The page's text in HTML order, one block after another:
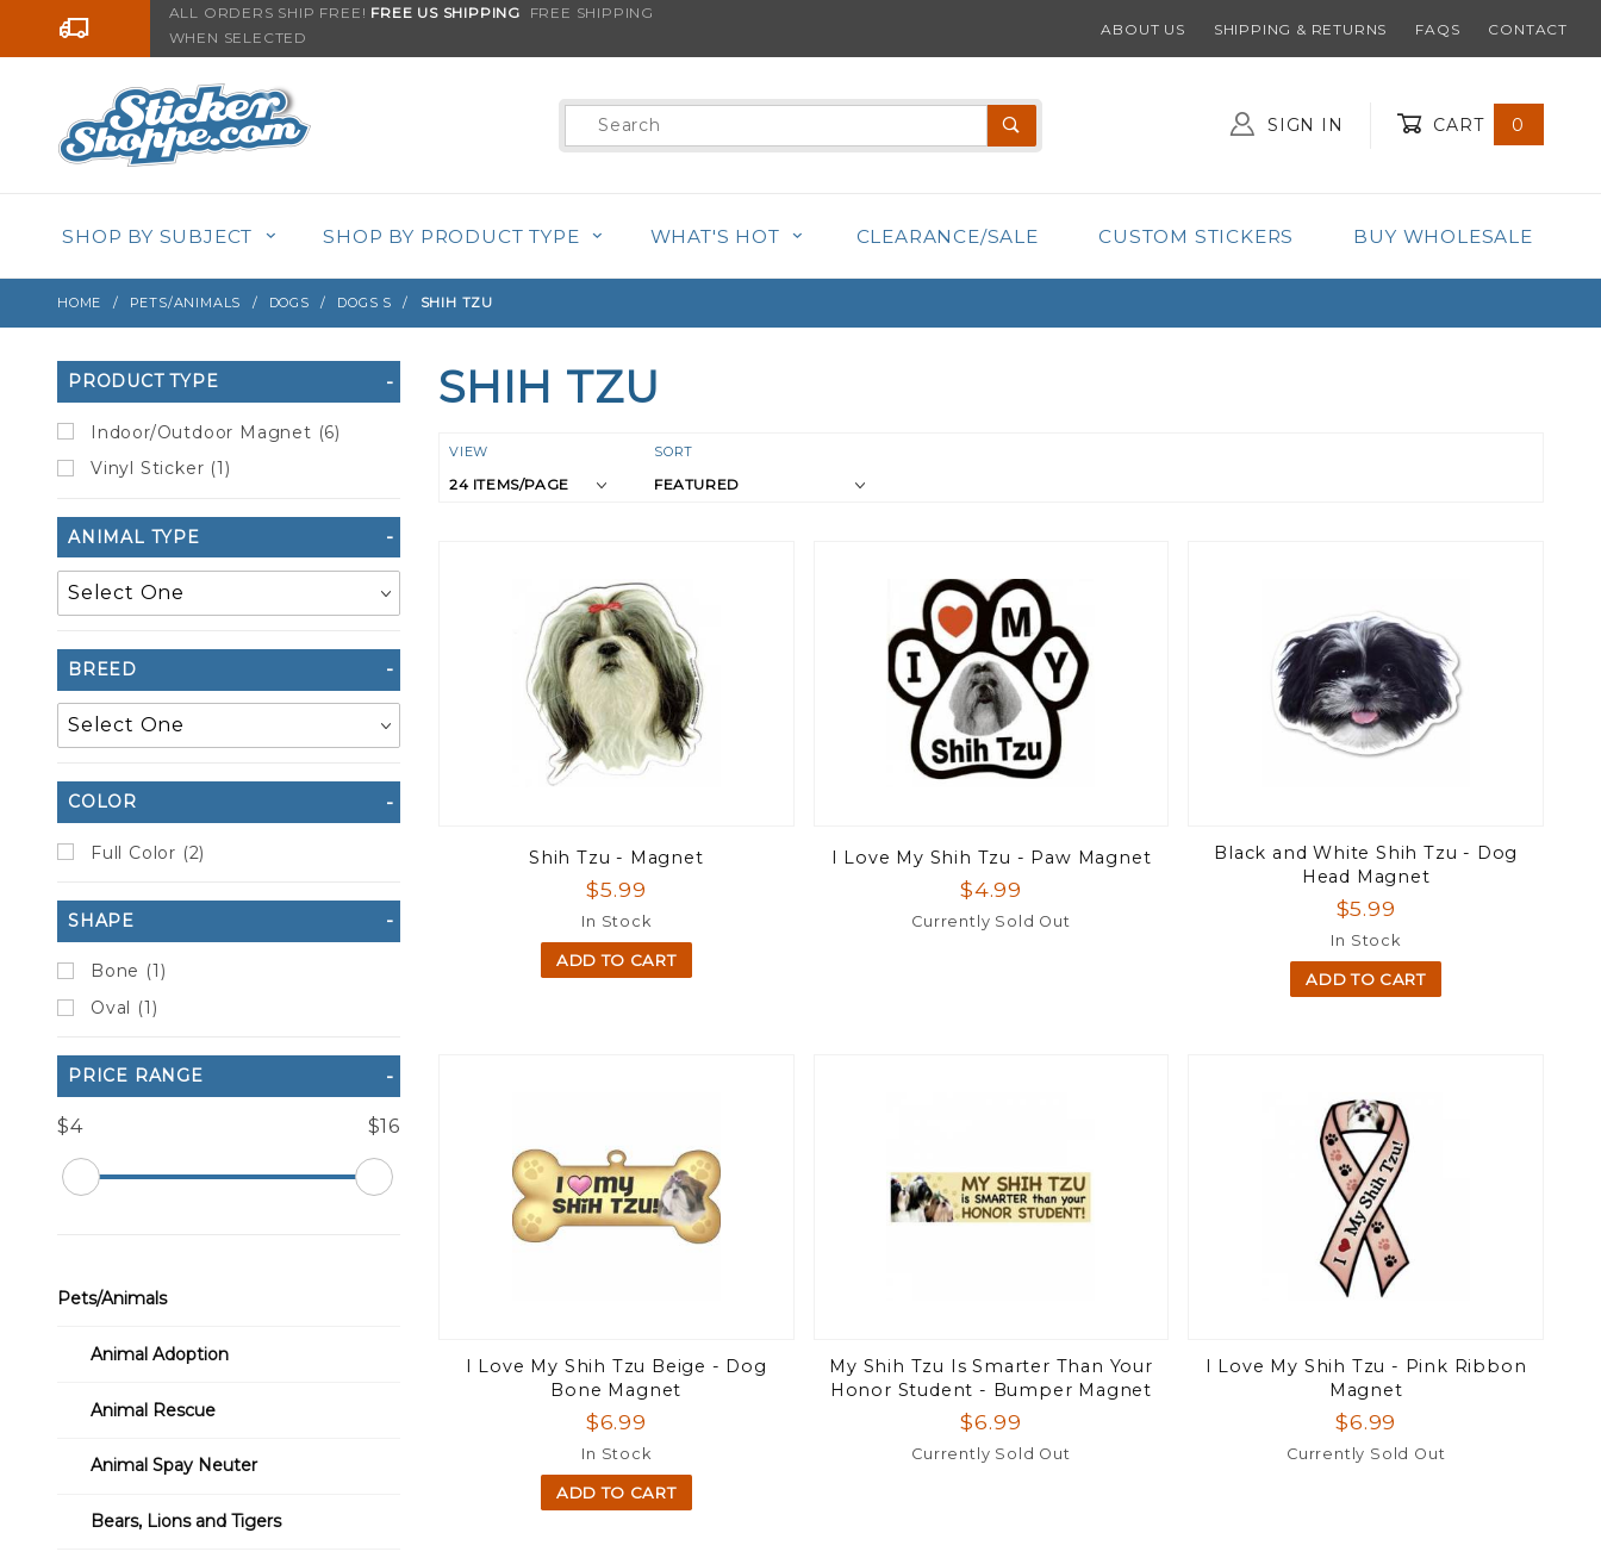
Go to the contentALL ORDERS SHIP FREE! FREE US SHIPPING FREE SHIPPING
WHEN SELECTED
ABOUT US SHIPPING & RETURNS FAQS CONTACT
Product
Search
SIGN IN CART 0
SHOP BY SUBJECT SHOP BY PRODUCT TYPE WHAT'S HOT CLEARANCE/SALE CUSTOM STICKERS BUY WHOLESALE
HOME PETS/ANIMALS DOGS DOGS S SHIH TZU
SHIH TZU
Number
of
VIEW
Sort
Products
SORT
Shih Tzu - Magnet
$5.99
In Stock
ADD TO CART
I Love My Shih Tzu - Paw Magnet
$4.99
Currently Sold Out
Black and White Shih Tzu - Dog
Head Magnet
$5.99
In Stock
ADD TO CART
I Love My Shih Tzu Beige - Dog
Bone Magnet
$6.99
In Stock
ADD TO CART
My Shih Tzu Is Smarter Than Your
Honor Student - Bumper Magnet
$6.99
Currently Sold Out
I Love My Shih Tzu - Pink Ribbon
Magnet
$6.99
Currently Sold Out
Search
Filters
PRODUCT TYPE
Indoor/Outdoor Magnet (6)
Vinyl Sticker (1)
ANIMAL TYPE
BREED
COLOR
Full Color (2)
SHAPE
Bone (1)
Oval (1)
PRICE RANGE
$4 $16
Pets/Animals
Animal Adoption
Animal Rescue
Animal Spay Neuter
Bears, Lions and Tigers